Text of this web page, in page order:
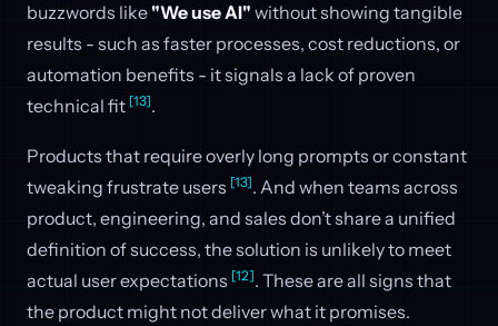
buzzwords like"We use AI" without showing tangible
results - such as faster processes, cost reductions, or
automation benefits - it signals a lack of proven
technical fit [13].
Products that require overly long prompts or constant
tweaking frustrate users [13]. And when teams across
product, engineering, and sales don’t share a unified
definition of success, the solution is unlikely to meet
actual user expectations [12]. These are all signs that
the product might not deliver what it promises.